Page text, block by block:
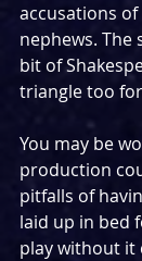
accusations
nephews. The
bit of
triangle too
You may be
production
pitfalls of
laid up in bed
play without it